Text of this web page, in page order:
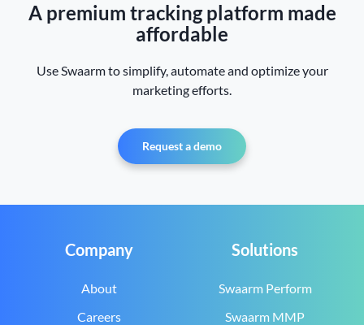
A premium tracking platform made
affordable
Use Swaarm to simplify, automate and optimize your
marketing efforts.
Request a demo
Company
About
Careers
Solutions
Swaarm Perform
Swaarm MMP